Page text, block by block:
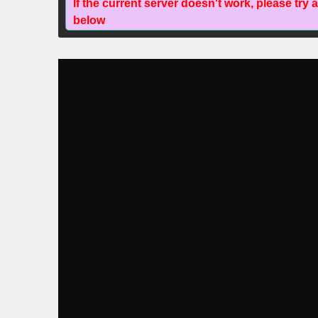
If the current server doesn't work, please try
below